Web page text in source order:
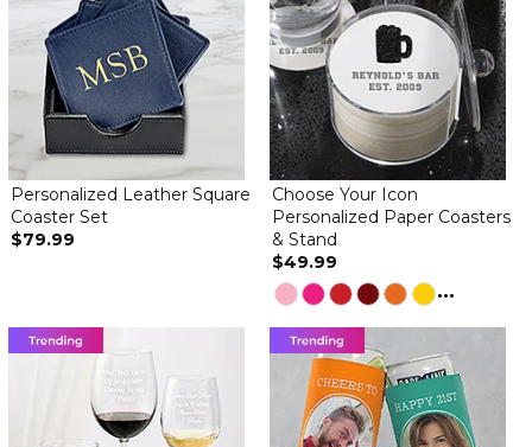
Personalized Leather Square
Coaster Set
$79.99
Choose Your Icon
Personalized Paper Coasters
& Stand
$49.99
...